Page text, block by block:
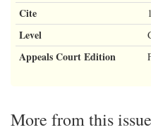
Cite
Level
Appeals Court Edition
More from this